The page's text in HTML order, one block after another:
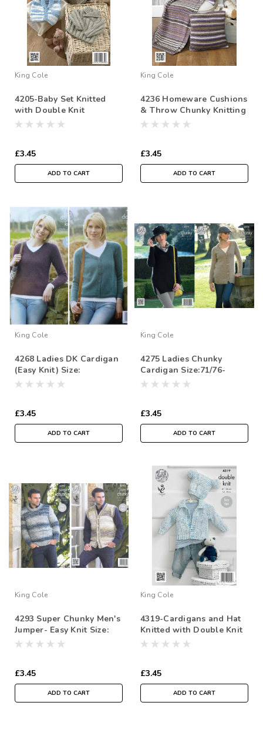
King Cole
4205-Baby Set Knitted
with Double Knit
£3.45
ADD TO CART
King Cole
4236 Homeware Cushions
& Throw Chunky Knitting
Pattern
£3.45
ADD TO CART
King Cole
4268 Ladies DK Cardigan
(Easy Knit) Size:
112/117cm
£3.45
ADD TO CART
King Cole
4275 Ladies Chunky
Cardigan Size:71/76-
112/117cm
£3.45
ADD TO CART
King Cole
4293 Super Chunky Men's
Jumper- Easy Knit Size:
91/97cm-132/137
£3.45
ADD TO CART
King Cole
4319-Cardigans and Hat
Knitted with Double Knit
£3.45
ADD TO CART